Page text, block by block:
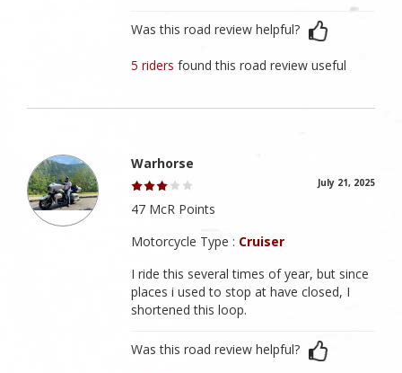
Was this road review helpful?
5 ridersfound this road review useful
Warhorse
July 21, 2025
47 McR Points
Motorcycle Type : Cruiser
I ride this several times of year, but since
places i used to stop at have closed, I
shortened this loop.
Was this road review helpful?